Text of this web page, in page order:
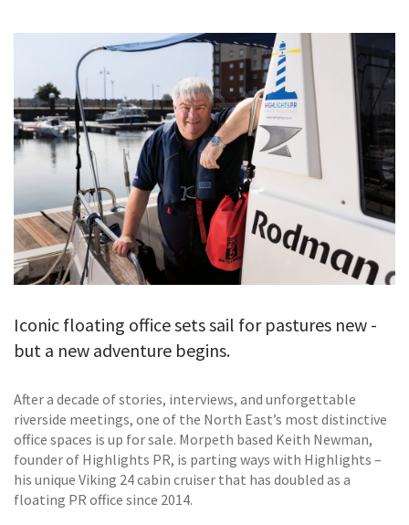
TESTIMONIALS
CONTACT
Iconic floating office sets sail for pastures new -
but a new adventure begins.
After a decade of stories, interviews, and unforgettable
riverside meetings, one of the North East’s most distinctive
office spaces is up for sale. Morpeth based Keith Newman,
founder of Highlights PR, is parting ways with Highlights –
his unique Viking 24 cabin cruiser that has doubled as a
floating PR office since 2014.